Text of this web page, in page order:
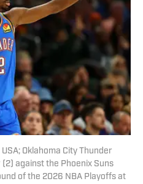
Oklahoma City Thunder
against the Phoenix Suns
of the 2026 NBA Playoffs at